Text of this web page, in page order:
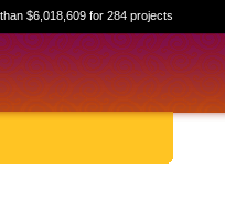
$6,018,609 for 284 projects